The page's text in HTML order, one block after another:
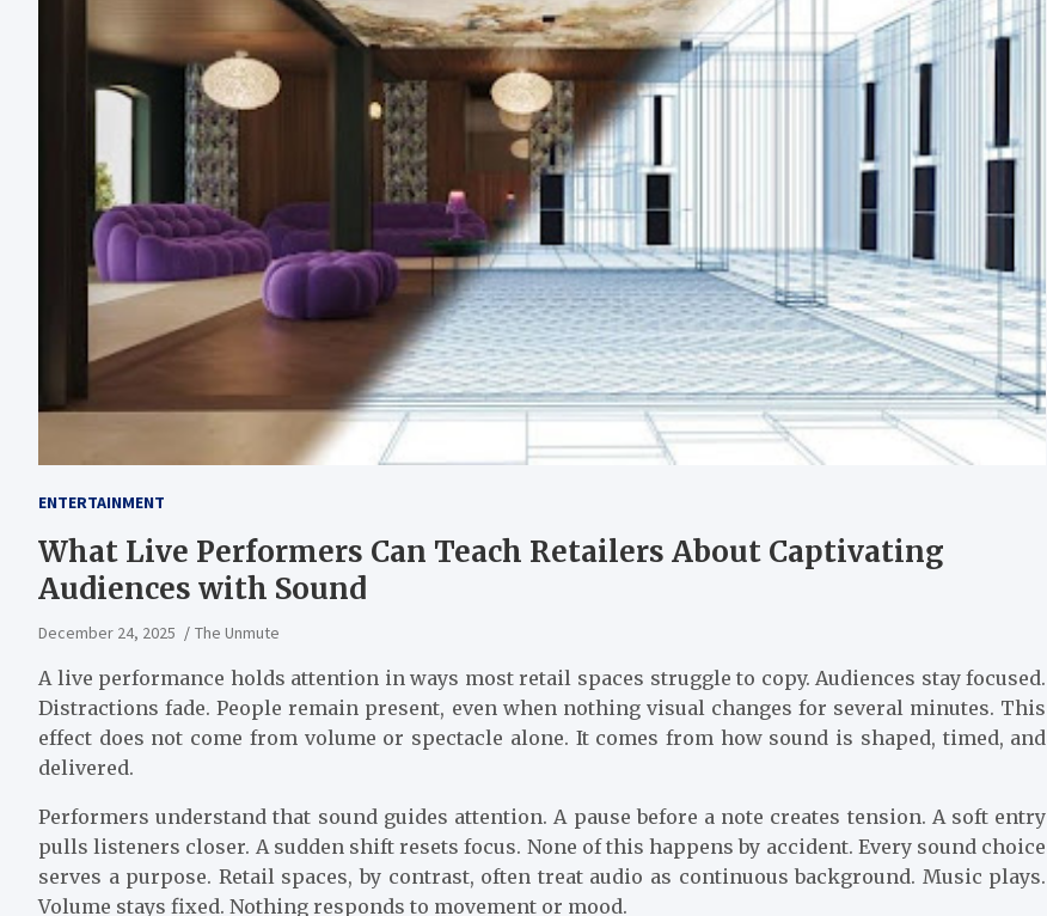
ENTERTAINMENT
What Live Performers Can Teach Retailers About Captivating
Audiences with Sound
December 24, 2025 The Unmute
A live performance holds attention in ways most retail spaces struggle to copy. Audiences stay focused.
Distractions fade. People remain present, even when nothing visual changes for several minutes. This
effect does not come from volume or spectacle alone. It comes from how sound is shaped, timed, and
delivered.
Performers understand that sound guides attention. A pause before a note creates tension. A soft entry
pulls listeners closer. A sudden shift resets focus. None of this happens by accident. Every sound choice
serves a purpose. Retail spaces, by contrast, often treat audio as continuous background. Music plays.
Volume stays fixed. Nothing responds to movement or mood.